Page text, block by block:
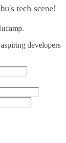
tech scene!
developers